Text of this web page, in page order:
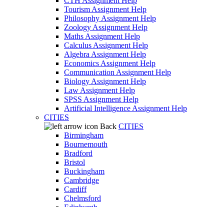
Tourism Assignment Help
Philosophy Assignment Help
Zoology Assignment Help
Maths Assignment Help
Calculus Assignment Help
Algebra Assignment Help
Economics Assignment Help
Communication Assignment Help
Biology Assignment Help
Law Assignment Help
SPSS Assignment Help
Artificial Intelligence Assignment Help
CITIES
Back CITIES
Birmingham
Bournemouth
Bradford
Bristol
Buckingham
Cambridge
Cardiff
Chelmsford